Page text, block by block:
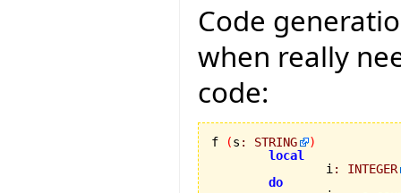
Code
when really
code:
f (s : STRING
)
local
		i
:
INTEGER
do